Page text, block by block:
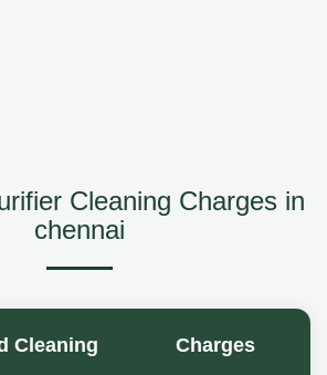
Cleaning Charges in
chennai
Cleaning Charges